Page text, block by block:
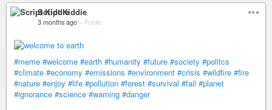
Script Kiddie
3 months ago – Public
#meme #welcome #earth #humanity #future #society #politcs
#climate #economy #emissions #environment #crisis #wildfire #fire
#nature #enjoy #life #pollution #forest #survival #fail #planet
#ignorance #science #warning #danger